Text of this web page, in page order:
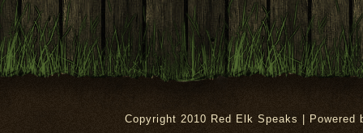
Copyright 2010 Red Elk Speaks | Powered